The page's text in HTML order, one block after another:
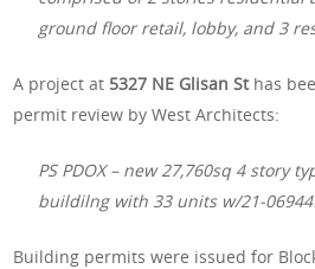
ground floor retail, lobby, and 3
A project at 5327 NE Glisan Sthas
permit review by West Architects:
PS PDOX – new 27,760sq 4 story
buildilng with 33 units w/21-
Building permits were issued for